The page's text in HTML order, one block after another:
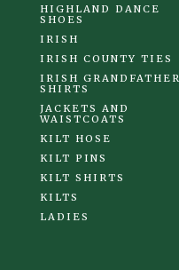
HIGHLAND DANCE
SHOES
IRISH
IRISH COUNTY TIES
IRISH GRANDFATHER
SHIRTS
JACKETS AND
WAISTCOATS
KILT HOSE
KILT PINS
KILT SHIRTS
KILTS
LADIES